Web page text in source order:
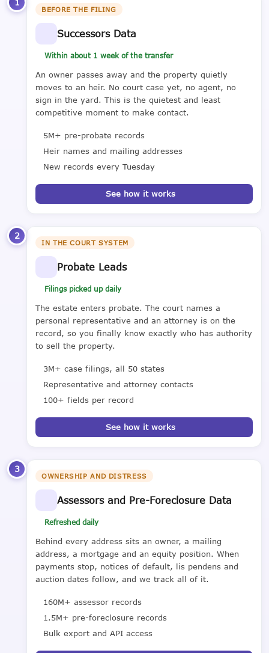
1
BEFORE THE FILING
Successors Data
Within about 1 week of the transfer
An owner passes away and the property quietly
moves to an heir. No court case yet, no agent, no
sign in the yard. This is the quietest and least
competitive moment to make contact.
5M+ pre-probate records
Heir names and mailing addresses
New records every Tuesday
See how it works
2
IN THE COURT SYSTEM
Probate Leads
Filings picked up daily
The estate enters probate. The court names a
personal representative and an attorney is on the
record, so you finally know exactly who has authority
to sell the property.
3M+ case filings, all 50 states
Representative and attorney contacts
100+ fields per record
See how it works
3
OWNERSHIP AND DISTRESS
Assessors and Pre-Foreclosure Data
Refreshed daily
Behind every address sits an owner, a mailing
address, a mortgage and an equity position. When
payments stop, notices of default, lis pendens and
auction dates follow, and we track all of it.
160M+ assessor records
1.5M+ pre-foreclosure records
Bulk export and API access